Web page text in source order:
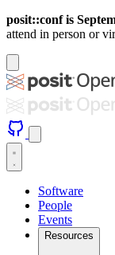
posit::conf is
attend in person or
Software
People
Events
Resources